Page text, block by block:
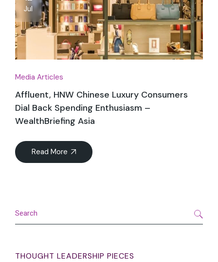
Jul
Media Articles
Affluent, HNW Chinese Luxury Consumers
Dial Back Spending Enthusiasm –
WealthBriefing Asia
Read More
THOUGHT LEADERSHIP PIECES